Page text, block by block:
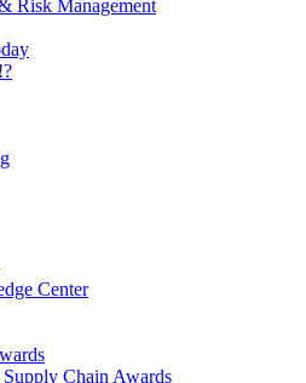
Risk Management
Center
Chain Awards